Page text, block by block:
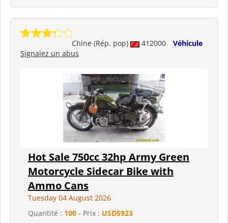
Chine (Rép. pop) 412000
Véhicule
Signalez un abus
Hot Sale 750cc 32hp Army Green
Motorcycle Sidecar Bike with
Ammo Cans
Tuesday 04 August 2026
Quantité : 100 - Prix : USD5923